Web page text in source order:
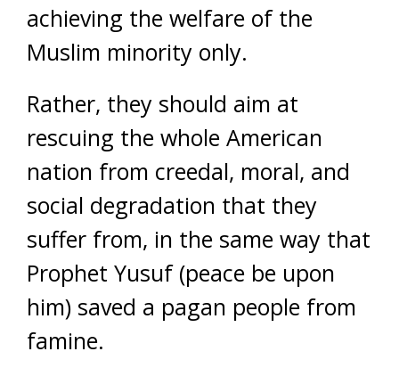
achieving the welfare of the
Muslim minority only.
Rather, they should aim at
rescuing the whole American
nation from creedal, moral, and
social degradation that they
suffer from, in the same way that
Prophet Yusuf (peace be upon
him) saved a pagan people from
famine.